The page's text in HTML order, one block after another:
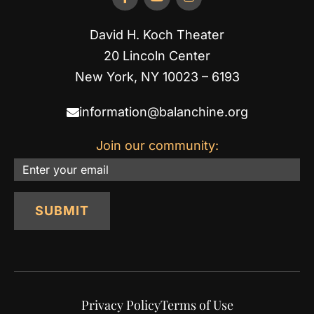
David H. Koch Theater
20 Lincoln Center
New York, NY 10023 – 6193
information@balanchine.org
Join our community:
Email
SUBMIT
Privacy PolicyTerms of Use